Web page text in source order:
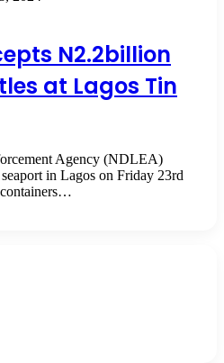
N2.2billion
at Lagos Tin
Agency (NDLEA)
in Lagos on Friday 23rd